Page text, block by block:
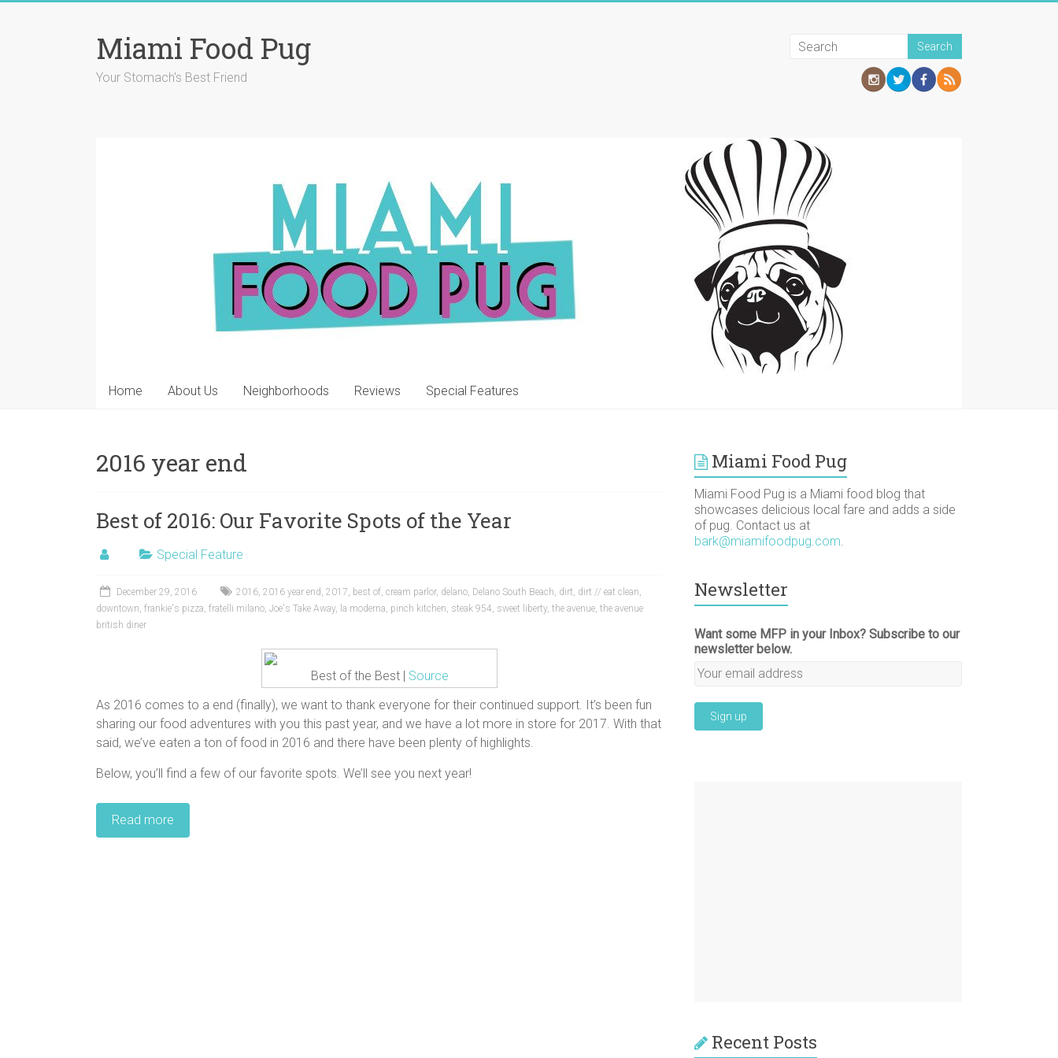
Miami Food Pug
Your Stomach's Best Friend
Home About Us Neighborhoods Reviews Special Features
2016 year end
Best of 2016: Our Favorite Spots of the Year
Special Feature
December 29, 2016 2016, 2016 year end , 2017, best of, cream parlor, delano, Delano South Beach, dirt, dirt // eat clean,
downtown, frankie's pizza, fratelli milano, Joe's Take Away, la moderna, pinch kitchen, steak 954, sweet liberty, the avenue, the avenue
british diner
Best of the Best | Source
As 2016 comes to a end (finally), we want to thank everyone for their continued support. It’s been fun
sharing our food adventures with you this past year, and we have a lot more in store for 2017. With that
said, we’ve eaten a ton of food in 2016 and there have been plenty of highlights.
Below, you’ll find a few of our favorite spots. We’ll see you next year!
Read more
Miami Food Pug
Miami Food Pug is a Miami food blog that
showcases delicious local fare and adds a side
of pug. Contact us at
bark@miamifoodpug.com.
Newsletter
Want some MFP in your Inbox? Subscribe to our
newsletter below.
Recent Posts